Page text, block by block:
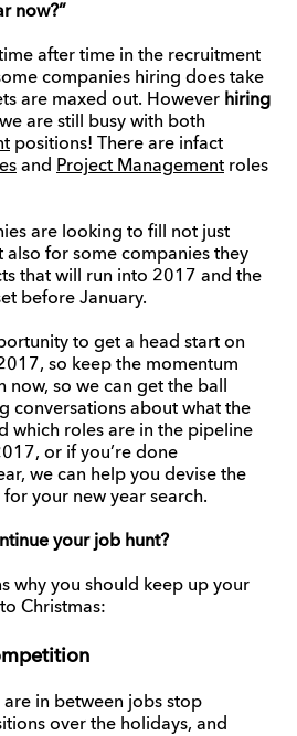
now?”
after time in the recruitment
companies hiring does take
are maxed out. However hiring
are still busy with both
positions! There are infact
and Project Management roles
are looking to fill not just
also for some companies they
that will run into 2017 and the
before January.
to get a head start on
so keep the momentum
so we can get the ball
conversations about what the
which roles are in the pipeline
or if you’re done
we can help you devise the
your new year search.
your job hunt?
why you should keep up your
Christmas:
in between jobs stop
over the holidays, and